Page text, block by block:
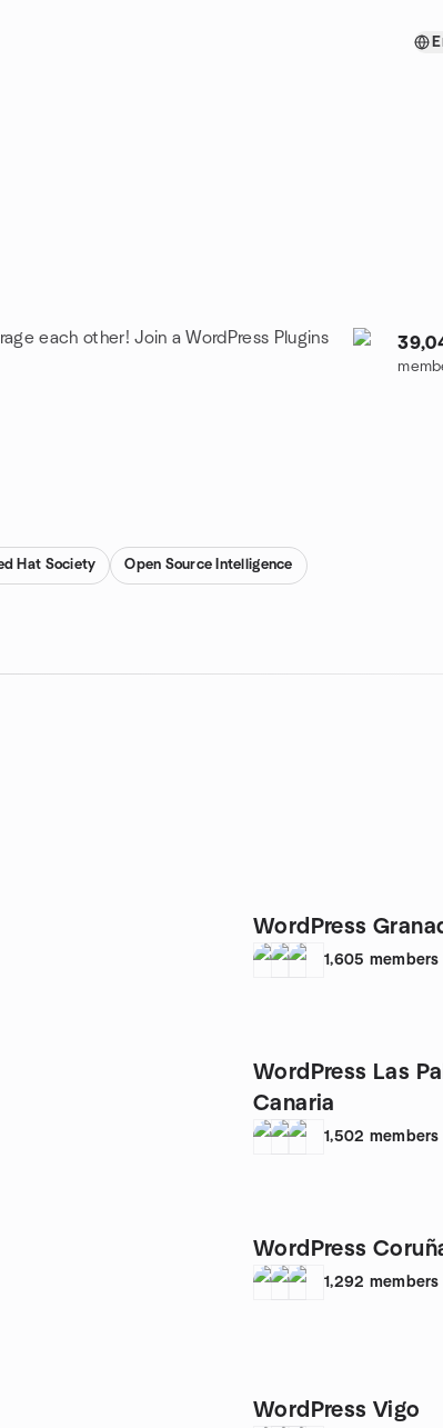
each other! Join a WordPress Plugins
Hat Society Open Source Intelligence
WordPress
1,605 members
WordPress Las
Canaria
1,502 members
WordPress
1,292 members
WordPress Vigo